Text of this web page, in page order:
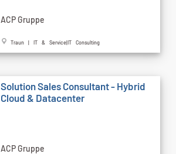
ACP Gruppe
Traun | IT & Service|IT Consulting
Solution Sales Consultant - Hybrid
Cloud & Datacenter
ACP Gruppe